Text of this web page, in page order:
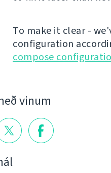
To make it clear -
configuration
compose
vinum